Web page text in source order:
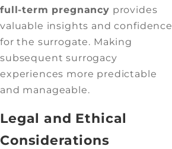
full-term pregnancy provides
valuable insights and confidence
for the surrogate. Making
subsequent surrogacy
experiences more predictable
and manageable.
Legal and Ethical
Considerations